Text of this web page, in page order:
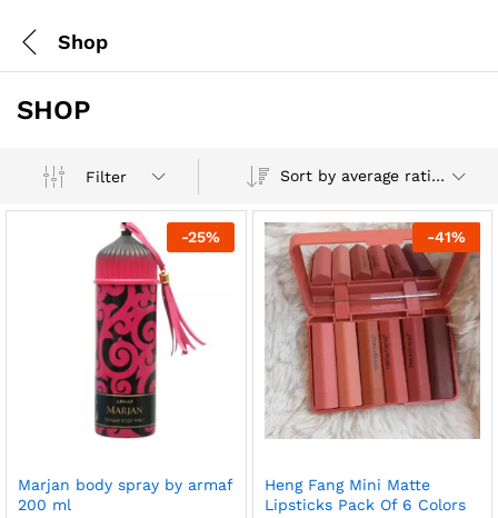
Shop
SHOP
Filter Sort by average rating
-25%
Marjan body spray by armaf
200 ml
-41%
Heng Fang Mini Matte
Lipsticks Pack Of 6 Colors